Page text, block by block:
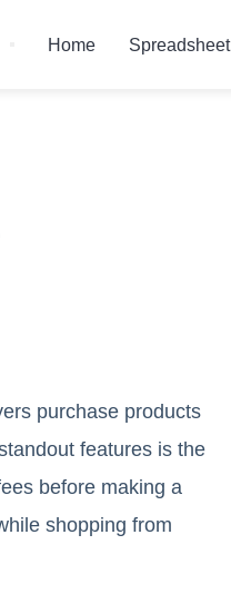
Home Spreadsheet
purchase products
features is the
before making a
shopping from